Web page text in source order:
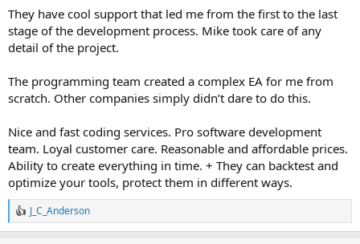
They have cool support that led me from the first to the last
stage of the development process. Mike took care of any
detail of the project.
The programming team created a complex EA for me from
scratch. Other companies simply didn’t dare to do this.
Nice and fast coding services. Pro software development
team. Loyal customer care. Reasonable and affordable prices.
Ability to create everything in time. + They can backtest and
optimize your tools, protect them in different ways.
R
e
J_C_Anderson